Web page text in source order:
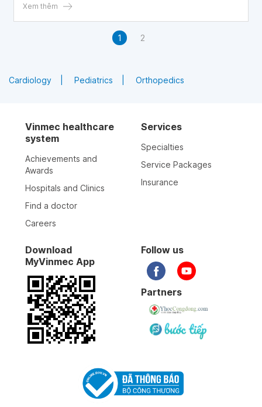
Xem thêm
1 2
Cardiology Pediatrics Orthopedics
Vinmec healthcare
system
Achievements and
Awards
Hospitals and Clinics
Find a doctor
Careers
Services
Specialties
Service Packages
Insurance
Download
MyVinmec App
Follow us
Partners